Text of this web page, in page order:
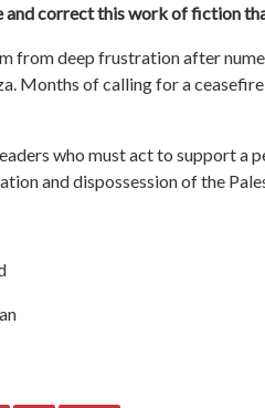
and correct this work of fiction
from deep frustrationafter
Months of calling for a
who must act to support a
and dispossession of the